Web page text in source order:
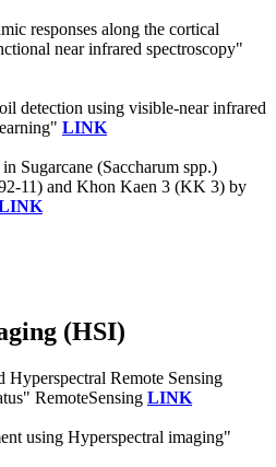
responses along the cortical
near infrared spectroscopy"
detection using visible-near infrared
LINK
Sugarcane (Saccharum spp.)
11) and Khon Kaen 3 (KK 3) by
(HSI)
Remote Sensing
RemoteSensing LINK
using Hyperspectral imaging"